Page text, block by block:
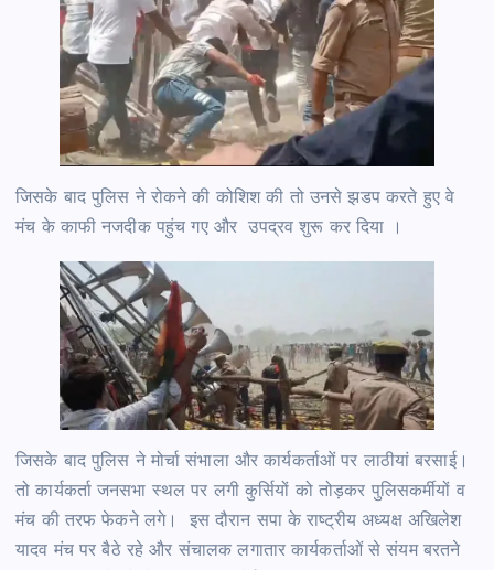
जिसके बाद पुलिस ने रोकने की कोशिश की तो उनसे झडप करते हुए वे
मंच के काफी नजदीक पहुंच गए और उपद्रव शुरू कर दिया ।
जिसके बाद पुलिस ने मोर्चा संभाला और कार्यकर्ताओं पर लाठीयां बरसाई।
तो कार्यकर्ता जनसभा स्थल पर लगी कुर्सियों को तोड़कर पुलिसकर्मीयों व
मंच की तरफ फेकने लगे। इस दौरान सपा के राष्ट्रीय अध्यक्ष अखिलेश
यादव मंच पर बैठे रहे और संचालक लगातार कार्यकर्ताओं से संयम बरतने